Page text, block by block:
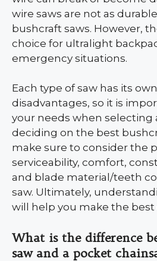
wire saws are not as
bushcraft saws. However,
choice for ultralight
emergency situations.
Each type of saw has its
disadvantages, so it is
your needs when selecting
deciding on the best
make sure to consider the
serviceability, comfort,
and blade material/teeth
saw. Ultimately,
will help you make the best
What is the difference
saw and a pocket